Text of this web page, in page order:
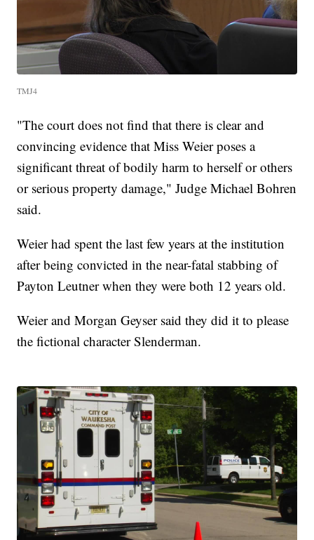
TMJ4
"The court does not find that there is clear and
convincing evidence that Miss Weier poses a
significant threat of bodily harm to herself or others
or serious property damage," Judge Michael Bohren
said.
Weier had spent the last few years at the institution
after being convicted in the near-fatal stabbing of
Payton Leutner when they were both 12 years old.
Weier and Morgan Geyser said they did it to please
the fictional character Slenderman.